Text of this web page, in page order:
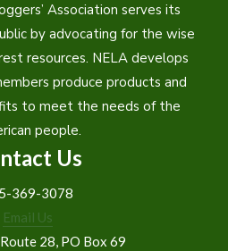
Association serves its
by advocating for the wise
resources. NELA develops
produce products and
to meet the needs of the
people.
Us
369-3078
Email Us
28, PO Box 69